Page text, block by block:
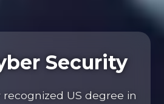
Security
US degree in